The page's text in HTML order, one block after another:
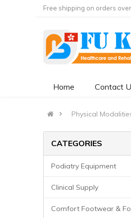
Free shipping on orders
Home Contact
Physical
CATEGORIES
Podiatry Equipment
Clinical Supply
Comfort Footwear &